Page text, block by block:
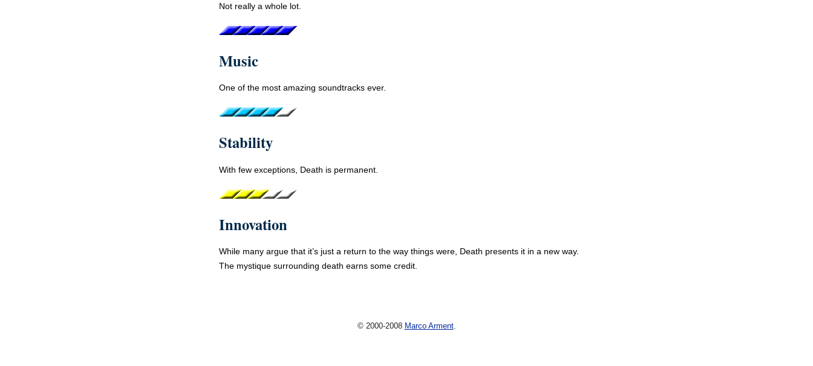
Not really a whole lot.
Music
One of the most amazing soundtracks ever.
Stability
With few exceptions, Death is permanent.
Innovation
While many argue that it’s just a return to the way things were, Death presents it in a new way.
The mystique surrounding death earns some credit.
© 2000-2008 Marco Arment.